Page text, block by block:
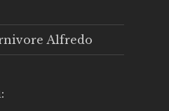
Alfredo